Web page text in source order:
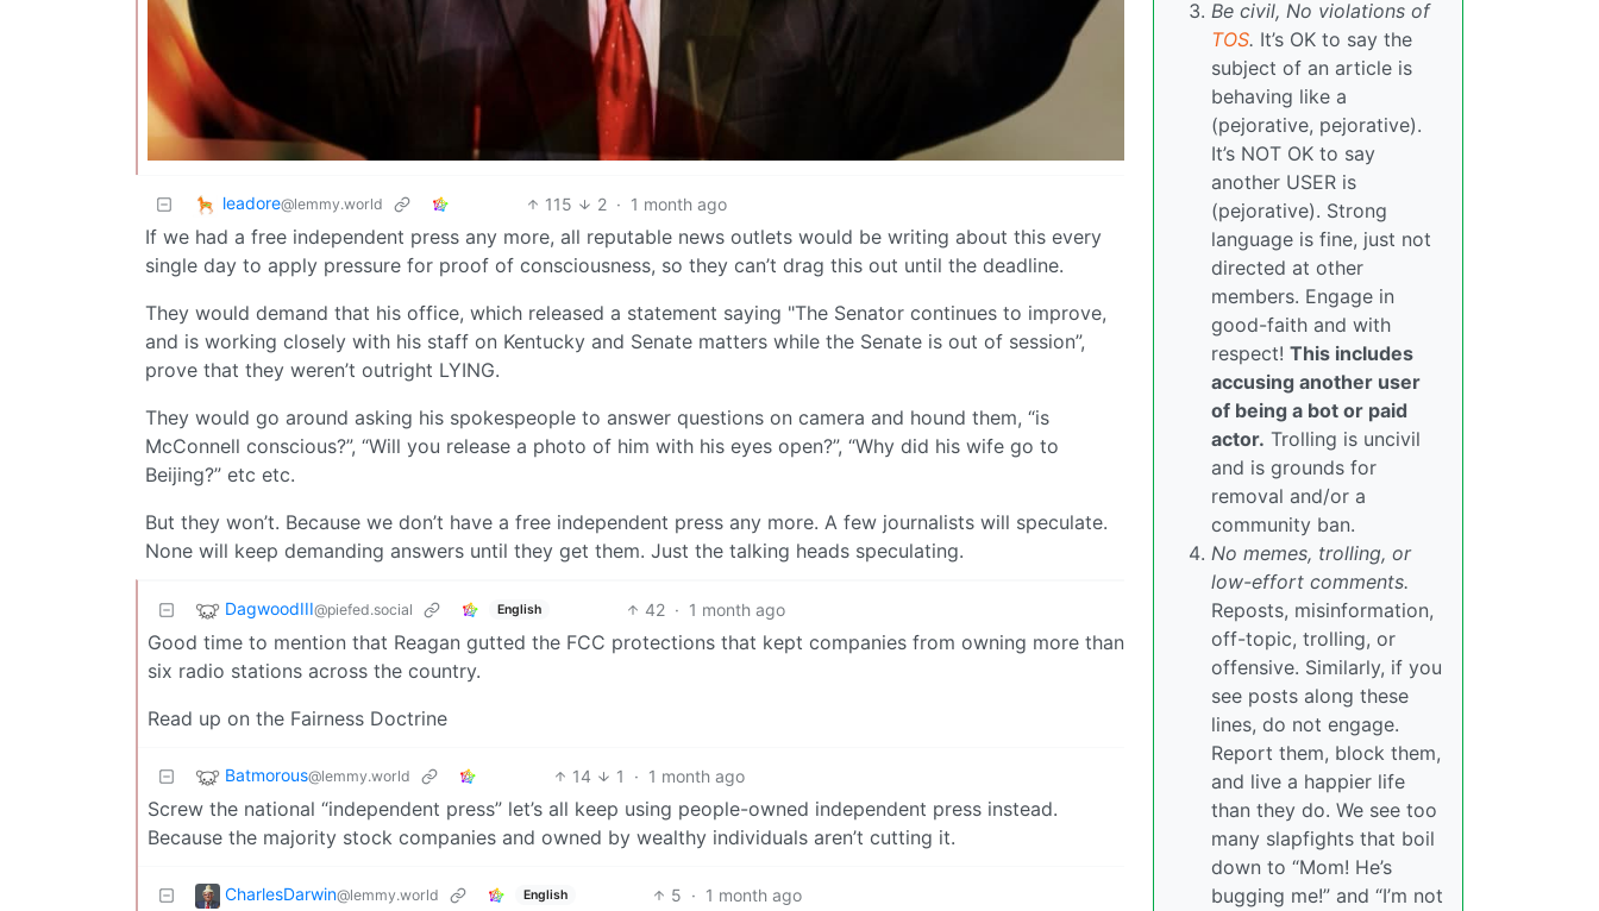
leadore@lemmy.world 115 2 · 1 month ago
If we had a free independent press any more, all reputable news outlets would be writing about this every
single day to apply pressure for proof of consciousness, so they can’t drag this out until the deadline.
They would demand that his office, which released a statement saying "The Senator continues to improve,
and is working closely with his staff on Kentucky and Senate matters while the Senate is out of session”,
prove that they weren’t outright LYING.
They would go around asking his spokespeople to answer questions on camera and hound them, “is
McConnell conscious?”, “Will you release a photo of him with his eyes open?”, “Why did his wife go to
Beijing?” etc etc.
But they won’t. Because we don’t have a free independent press any more. A few journalists will speculate.
None will keep demanding answers until they get them. Just the talking heads speculating.
DagwoodIII@piefed.social English 42 · 1 month ago
Good time to mention that Reagan gutted the FCC protections that kept companies from owning more than
six radio stations across the country.
Read up on the Fairness Doctrine
Batmorous@lemmy.world 14 1 · 1 month ago
Screw the national “independent press” let’s all keep using people-owned independent press instead.
Because the majority stock companies and owned by wealthy individuals aren’t cutting it.
CharlesDarwin@lemmy.world English 5 · 1 month ago
Be civil, No violations of
TOS. It’s OK to say the
subject of an article is
behaving like a
(pejorative, pejorative).
It’s NOT OK to say
another USER is
(pejorative). Strong
language is fine, just not
directed at other
members. Engage in
good-faith and with
respect! This includes
accusing another user
of being a bot or paid
actor. Trolling is uncivil
and is grounds for
removal and/or a
community ban.
No memes, trolling, or
low-effort comments.
Reposts, misinformation,
off-topic, trolling, or
offensive. Similarly, if you
see posts along these
lines, do not engage.
Report them, block them,
and live a happier life
than they do. We see too
many slapfights that boil
down to “Mom! He’s
bugging me!” and “I’m not